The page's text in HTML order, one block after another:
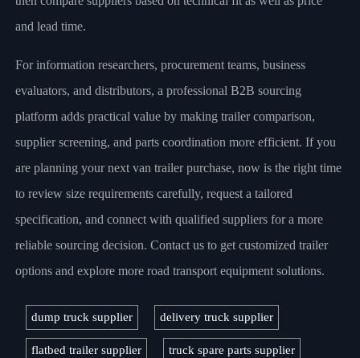
and lead time.
For information researchers, procurement teams, business
evaluators, and distributors, a professional B2B sourcing
platform adds practical value by making trailer comparison,
supplier screening, and parts coordination more efficient. If you
are planning your next van trailer purchase, now is the right time
to review size requirements carefully, request a tailored
specification, and connect with qualified suppliers for a more
reliable sourcing decision. Contact us to get customized trailer
options and explore more road transport equipment solutions.
dump truck supplier delivery truck supplier
flatbed trailer supplier truck spare parts supplier